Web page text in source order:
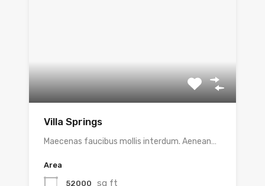
Villa Springs
Maecenas faucibus mollis interdum. Aenean…
Area
52000 sq ft